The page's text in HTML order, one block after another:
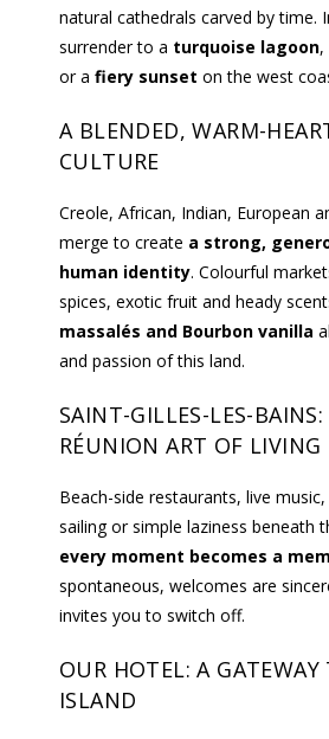
natural cathedrals carved by time.
surrender to a turquoise lagoon,
or a fiery sunset on the west
A BLENDED, WARM-
CULTURE
Creole, African, Indian, European
merge to create a strong,
human identity. Colourful
spices, exotic fruit and heady
massalés and Bourbon vanilla
and passion of this land.
SAINT-GILLES-LES-
RÉUNION ART OF LIVING
Beach-side restaurants, live
sailing or simple laziness beneath
every moment becomes a
spontaneous, welcomes are
invites you to switch off.
OUR HOTEL: A GATEWAY
ISLAND